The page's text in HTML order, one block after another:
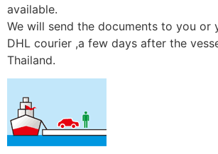
available.
We will send the documents to you or
DHL courier ,a few days after the
Thailand.